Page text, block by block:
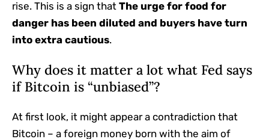
rise. This is a sign that The urge for food for
danger has been diluted and buyers have turn
into extra cautious.
Why does it matter a lot what Fed says
if Bitcoin is “unbiased”?
At first look, it might appear a contradiction that
Bitcoin – a foreign money born with the aim of